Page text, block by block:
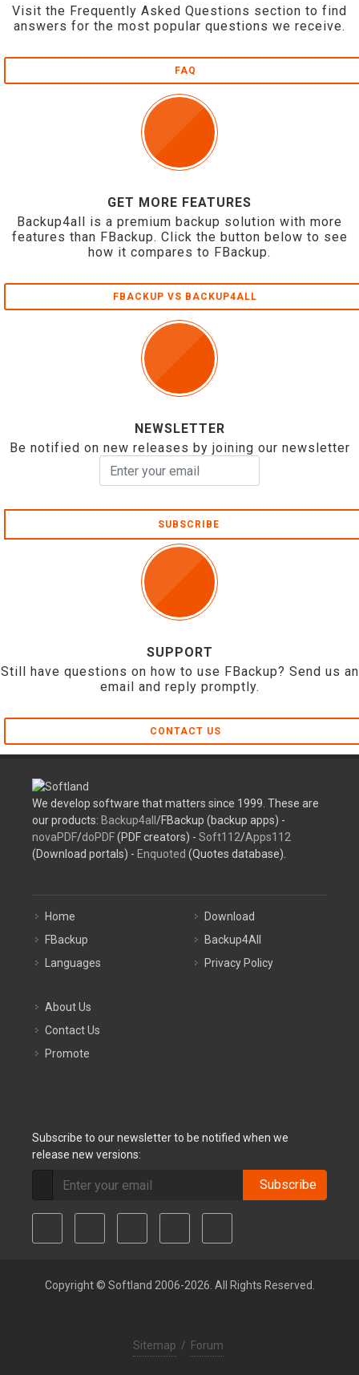
Visit the Frequently Asked Questions section to find
answers for the most popular questions we receive.
FAQ
GET MORE FEATURES
Backup4all is a premium backup solution with more
features than FBackup. Click the button below to see
how it compares to FBackup.
FBACKUP VS BACKUP4ALL
NEWSLETTER
Be notified on new releases by joining our newsletter
SUBSCRIBE
SUPPORT
Still have questions on how to use FBackup? Send us an
email and reply promptly.
CONTACT US
We develop software that matters since 1999. These are
our products: Backup4all /FBackup (backup apps) -
novaPDF/doPDF(PDF creators) - Soft112/Apps112
(Download portals) - Enquoted (Quotes database).
Home
FBackup
Languages
Download
Backup4All
Privacy Policy
About Us
Contact Us
Promote
Subscribe to our newsletter to be notified when we
release new versions:
Subscribe
Copyright © Softland 2006-2026. All Rights Reserved.
Sitemap / Forum